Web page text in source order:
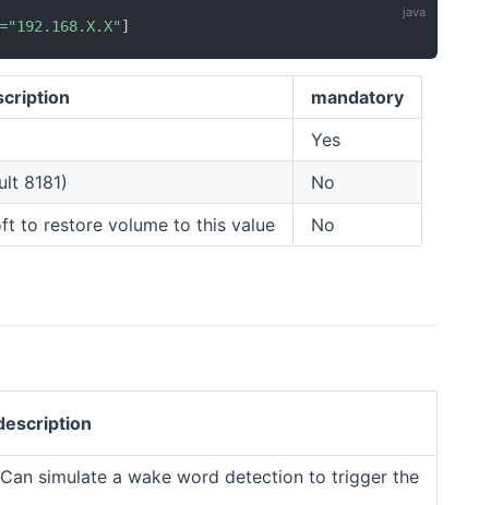
="192.168.X.X" ]
mandatory
Yes
8181)
No
to restore volume to this value No
simulate a wake word detection to trigger the